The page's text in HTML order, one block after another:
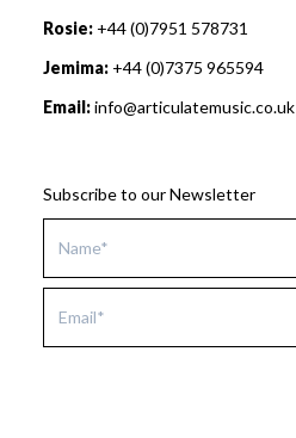
Rosie: +44 (0)7951 578731
Jemima: +44 (0)7375 965594
Email:info@articulatemusic.co.uk
Subscribe to our Newsletter